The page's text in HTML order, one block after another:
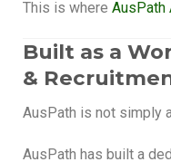
This is where AusPath
Built as a
&
AusPath is not simply
AusPath has built a